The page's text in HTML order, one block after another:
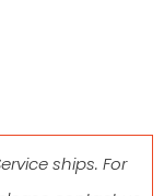
ships. For